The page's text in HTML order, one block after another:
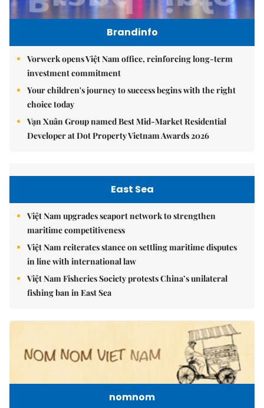
Brandinfo
Vorwerk opens Việt Nam office, reinforcing long-term
investment commitment
Your children's journey to success begins with the right
choice today
Vạn Xuân Group named Best Mid-Market Residential
Developer at Dot Property Vietnam Awards 2026
East Sea
Việt Nam upgrades seaport network to strengthen
maritime competitiveness
Việt Nam reiterates stance on settling maritime disputes
in line with international law
Việt Nam Fisheries Society protests China’s unilateral
fishing ban in East Sea
nomnom